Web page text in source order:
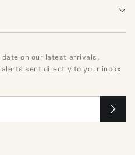
on our latest arrivals,
sent directly to your inbox